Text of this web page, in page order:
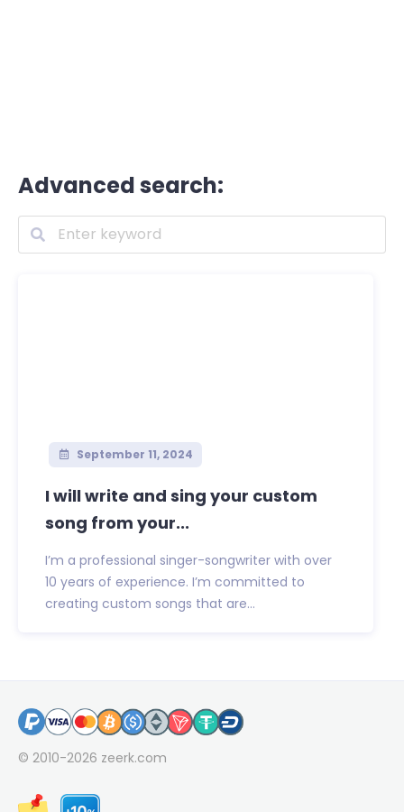
Advanced search:
September 11, 2024
I will write and sing your custom
song from your...
I’m a professional singer-songwriter with over
10 years of experience. I’m committed to
creating custom songs that are...
© 2010-2026 zeerk.com